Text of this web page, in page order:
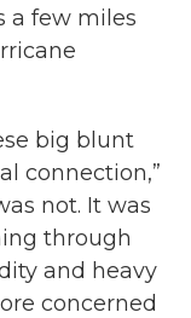
a few miles
big blunt
connection,”
not. It was
through
and heavy
concerned